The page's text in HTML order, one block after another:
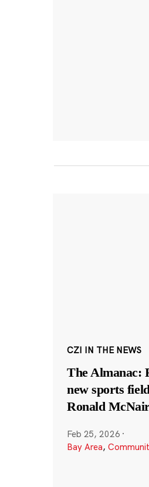
CZI IN THE NEWS
The Almanac:
new sports
Ronald
Feb 25, 2026 ·
Bay Area,